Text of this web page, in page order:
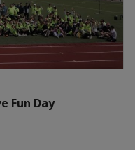
Fun Day